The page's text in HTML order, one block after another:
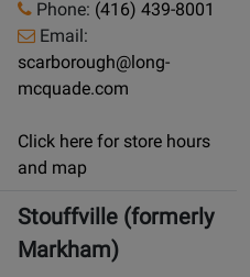
Phone: (416) 439-8001
Email:
scarborough@long-
mcquade.com
Click here for store hours
and map
Stouffville (formerly
Markham)